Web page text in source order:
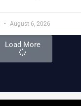
August 6, 2026
Load More